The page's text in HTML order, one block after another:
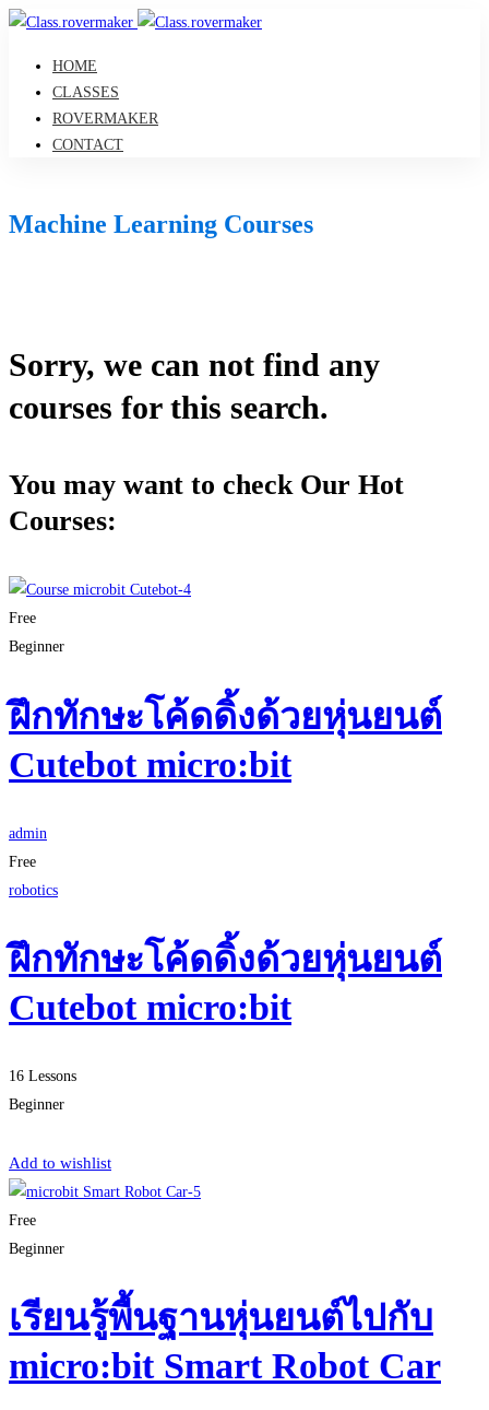
HOME
CLASSES
ROVERMAKER
CONTACT
Machine Learning Courses
Sorry, we can not find any
courses for this search.
You may want to check Our Hot
Courses:
Free
Beginner
ฝึกทักษะโค้ดดิ้งด้วยหุ่นยนต์
Cutebot micro:bit
admin
Free
robotics
ฝึกทักษะโค้ดดิ้งด้วยหุ่นยนต์
Cutebot micro:bit
16 Lessons
Beginner
Add to wishlist
Free
Beginner
เรียนรู้พื้นฐานหุ่นยนต์ไปกับ
micro:bit Smart Robot Car